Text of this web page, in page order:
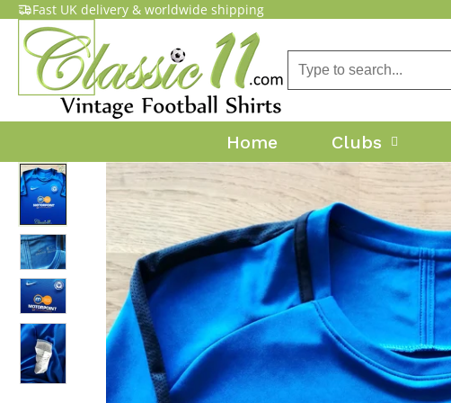
Fast UK delivery & worldwide shipping
Home Clubs